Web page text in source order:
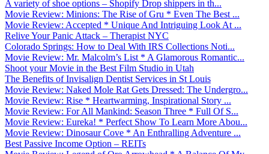
A variety of shoe options – Shopify Drop shippers in th...
Movie Review: Minions: The Rise of Gru * Even The Best ...
Movie Review: Accepted * Unique And Intriguing Look At ...
Relive Your Panic Attack – Therapist NYC
Colorado Springs: How to Deal With IRS Collections Noti...
Movie Review: Mr. Malcolm’s List * A Glamorous Romantic...
Shoot your Movie in the Best Film Studio in Utah
The Benefits of Invisalign Dentist Services in St Louis
Movie Review: Naked Mole Rat Gets Dressed: The Undergro...
Movie Review: Rise * Heartwarming, Inspirational Story ...
Movie Review: For All Mankind: Season Three * Full Of S...
Movie Review: Eureka! * Perfect Show To Learn More Abou...
Movie Review: Dinosaur Cove * An Enthralling Adventure ...
Best Passive Income Option – REITs